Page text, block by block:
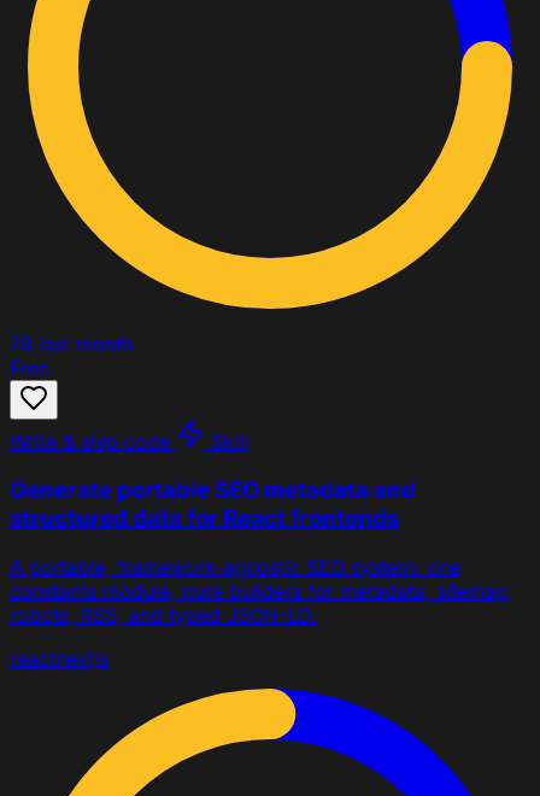
78 last month
Free
Write & ship code Skill
Generate portable SEO metadata and
structured data for React frontends
A portable, framework-agnostic SEO system: one
constants module, pure builders for metadata, sitemap,
robots, RSS, and typed JSON-LD.
reactnextjs